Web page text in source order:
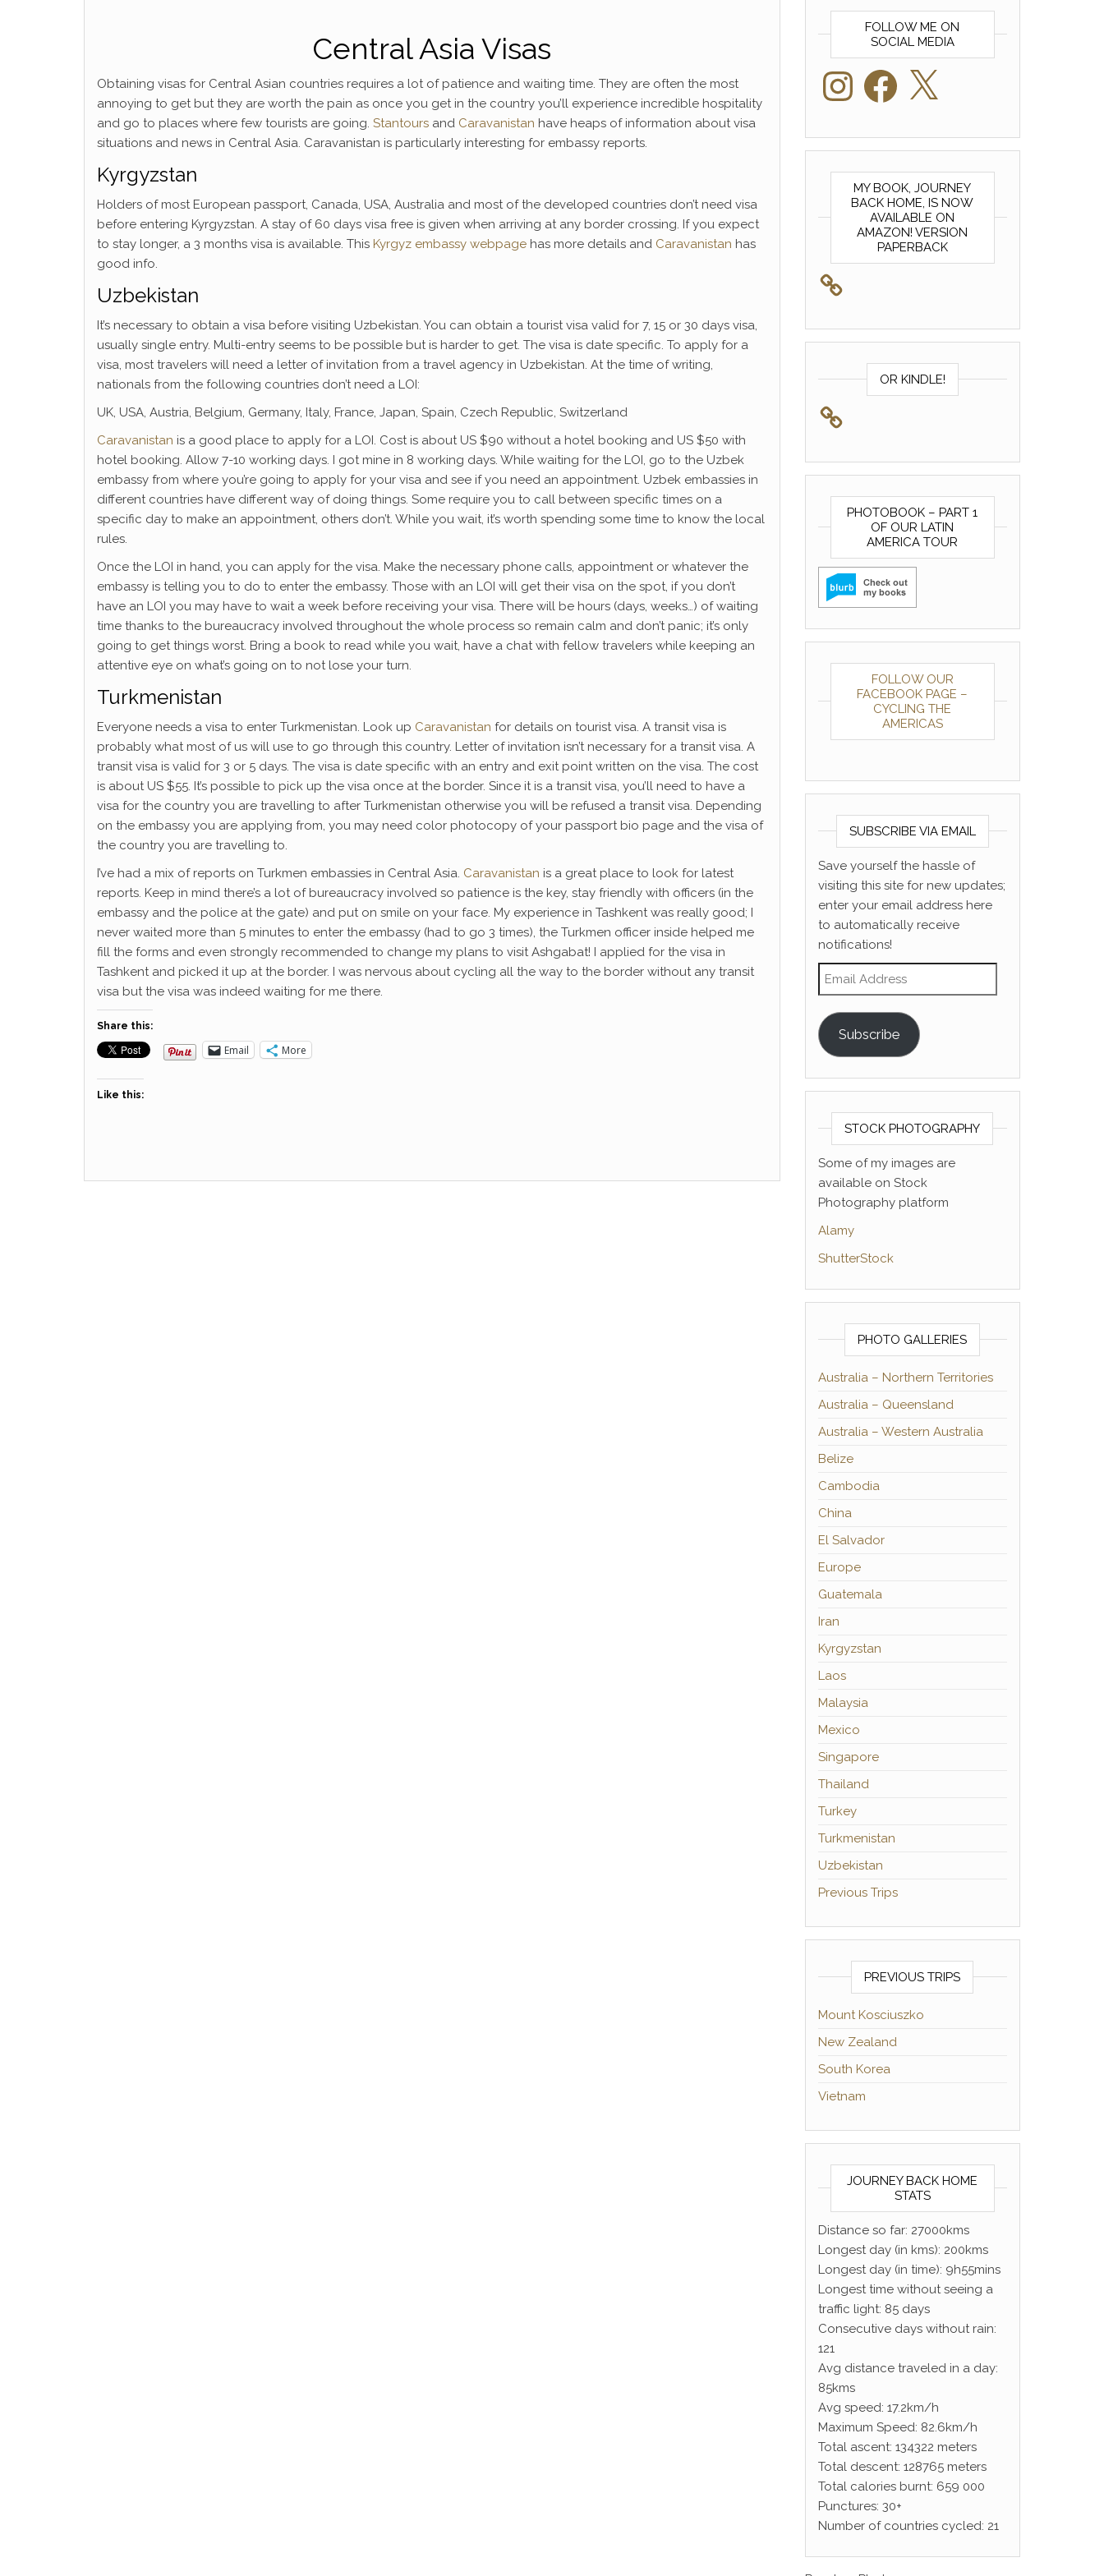
Central Asia Visas
Obtaining visas for Central Asian countries requires a lot of patience and waiting time. They are often the most
annoying to get but they are worth the pain as once you get in the country you’ll experience incredible hospitality
and go to places where few tourists are going. Stantours and Caravanistan have heaps of information about visa
situations and news in Central Asia. Caravanistan is particularly interesting for embassy reports.
Kyrgyzstan
Holders of most European passport, Canada, USA, Australia and most of the developed countries don’t need visa
before entering Kyrgyzstan. A stay of 60 days visa free is given when arriving at any border crossing. If you expect
to stay longer, a 3 months visa is available. This Kyrgyz embassy webpage has more details and Caravanistan has
good info.
Uzbekistan
It’s necessary to obtain a visa before visiting Uzbekistan. You can obtain a tourist visa valid for 7, 15 or 30 days visa,
usually single entry. Multi-entry seems to be possible but is harder to get. The visa is date specific. To apply for a
visa, most travelers will need a letter of invitation from a travel agency in Uzbekistan. At the time of writing,
nationals from the following countries don’t need a LOI:
UK, USA, Austria, Belgium, Germany, Italy, France, Japan, Spain, Czech Republic, Switzerland
Caravanistan is a good place to apply for a LOI. Cost is about US $90 without a hotel booking and US $50 with
hotel booking. Allow 7-10 working days. I got mine in 8 working days. While waiting for the LOI, go to the Uzbek
embassy from where you’re going to apply for your visa and see if you need an appointment. Uzbek embassies in
different countries have different way of doing things. Some require you to call between specific times on a
specific day to make an appointment, others don’t. While you wait, it’s worth spending some time to know the local
rules.
Once the LOI in hand, you can apply for the visa. Make the necessary phone calls, appointment or whatever the
embassy is telling you to do to enter the embassy. Those with an LOI will get their visa on the spot, if you don’t
have an LOI you may have to wait a week before receiving your visa. There will be hours (days, weeks…) of waiting
time thanks to the bureaucracy involved throughout the whole process so remain calm and don’t panic; it’s only
going to get things worst. Bring a book to read while you wait, have a chat with fellow travelers while keeping an
attentive eye on what’s going on to not lose your turn.
Turkmenistan
Everyone needs a visa to enter Turkmenistan. Look up Caravanistan for details on tourist visa. A transit visa is
probably what most of us will use to go through this country. Letter of invitation isn’t necessary for a transit visa. A
transit visa is valid for 3 or 5 days. The visa is date specific with an entry and exit point written on the visa. The cost
is about US $55. It’s possible to pick up the visa once at the border. Since it is a transit visa, you’ll need to have a
visa for the country you are travelling to after Turkmenistan otherwise you will be refused a transit visa. Depending
on the embassy you are applying from, you may need color photocopy of your passport bio page and the visa of
the country you are travelling to.
I’ve had a mix of reports on Turkmen embassies in Central Asia. Caravanistan is a great place to look for latest
reports. Keep in mind there’s a lot of bureaucracy involved so patience is the key, stay friendly with officers (in the
embassy and the police at the gate) and put on smile on your face. My experience in Tashkent was really good; I
never waited more than 5 minutes to enter the embassy (had to go 3 times), the Turkmen officer inside helped me
fill the forms and even strongly recommended to change my plans to visit Ashgabat! I applied for the visa in
Tashkent and picked it up at the border. I was nervous about cycling all the way to the border without any transit
visa but the visa was indeed waiting for me there.
Share this:
Email More
Like this:
FOLLOW ME ON
SOCIAL MEDIA
InstagramFacebook
MY BOOK, JOURNEY
BACK HOME, IS NOW
AVAILABLE ON
AMAZON! VERSION
PAPERBACK
OR KINDLE!
PHOTOBOOK – PART 1
OF OUR LATIN
AMERICA TOUR
FOLLOW OUR
FACEBOOK PAGE –
CYCLING THE
AMERICAS
SUBSCRIBE VIA EMAIL
Save yourself the hassle of
visiting this site for new updates;
enter your email address here
to automatically receive
notifications!
Email Address
Subscribe
STOCK PHOTOGRAPHY
Some of my images are
available on Stock
Photography platform
Alamy
ShutterStock
PHOTO GALLERIES
Australia – Northern Territories
Australia – Queensland
Australia – Western Australia
Belize
Cambodia
China
El Salvador
Europe
Guatemala
Iran
Kyrgyzstan
Laos
Malaysia
Mexico
Singapore
Thailand
Turkey
Turkmenistan
Uzbekistan
Previous Trips
PREVIOUS TRIPS
Mount Kosciuszko
New Zealand
South Korea
Vietnam
JOURNEY BACK HOME
STATS
Distance so far: 27000kms
Longest day (in kms): 200kms
Longest day (in time): 9h55mins
Longest time without seeing a
traffic light: 85 days
Consecutive days without rain:
121
Avg distance traveled in a day:
85kms
Avg speed: 17.2km/h
Maximum Speed: 82.6km/h
Total ascent: 134322 meters
Total descent: 128765 meters
Total calories burnt: 659 000
Punctures: 30+
Number of countries cycled: 21